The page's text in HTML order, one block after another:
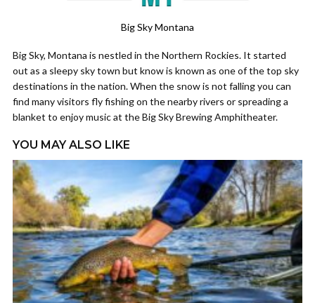
Big Sky Montana
Big Sky, Montana is nestled in the Northern Rockies. It started
out as a sleepy sky town but know is known as one of the top sky
destinations in the nation. When the snow is not falling you can
find many visitors fly fishing on the nearby rivers or spreading a
blanket to enjoy music at the Big Sky Brewing Amphitheater.
YOU MAY ALSO LIKE